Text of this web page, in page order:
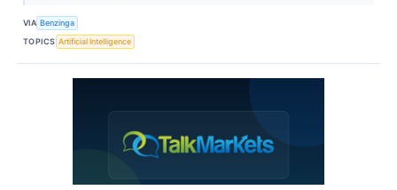
VIA Benzinga
TOPICS Artificial Intelligence